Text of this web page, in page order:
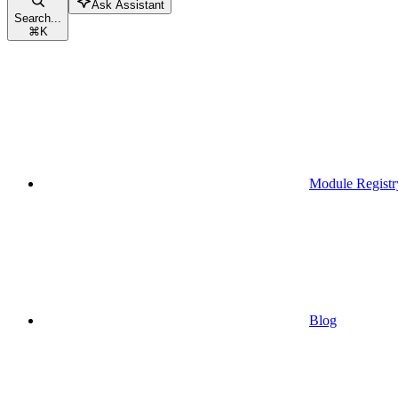
Search...
⌘K
Ask Assistant
Module
Blog